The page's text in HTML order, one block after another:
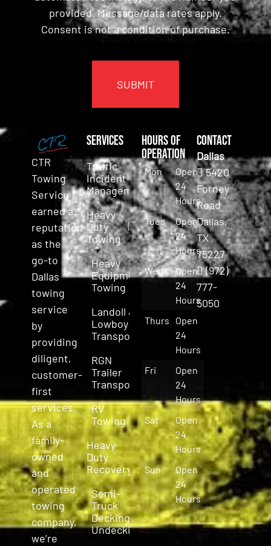
provided. Message/data rates apply.
Consent is not a condition of purchase.
CTR
Towing
Service
earned a
reputation
as the
go-to
Dallas
towing
service
by
providing
diligent,
customer-
first
services.
As a
family-
owned
and
operated
towing
company,
we’re
Services
Traffic
Incident
Management
Heavy
Duty
Towing
Heavy
Equipment
Towing
Landoll &
Lowboy
Transport
RGN
Trailer
Transport
RV
Towing
Heavy
Duty
Recovery
Semi-
Truck
Decking &
Undecking
Hours of
Operation
Mon
Open
24
Hours
Tues
Open
24
Hours
Wed
Open
24
Hours
Thurs
Open
24
Hours
Fri
Open
24
Hours
Sat
Open
24
Hours
Sun
Open
24
Hours
Contact
Dallas
5420
Forney
Road
Dallas,
TX
75227
(972)
777-
5050